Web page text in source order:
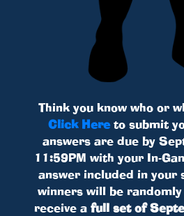
Think you know who or
Click Hereto submit
answers are due by
11:59PM with your In-
answer included in your
winners will be
receive a full set of